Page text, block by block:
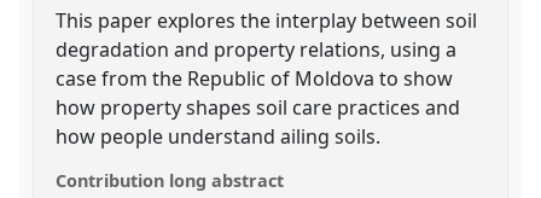
This paper explores the interplay between soil
degradation and property relations, using a
case from the Republic of Moldova to show
how property shapes soil care practices and
how people understand ailing soils.
Contribution long abstract